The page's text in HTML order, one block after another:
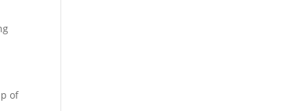
of